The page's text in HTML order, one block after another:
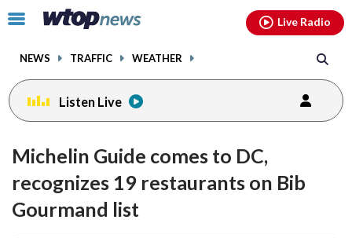
Click
toggle
menu.
NEWS TRAFFIC WEATHER
Live Radio
Listen Live
Michelin Guide comes to DC,
recognizes 19 restaurants on Bib
Gourmand list
facebookinstagram youtubethreads